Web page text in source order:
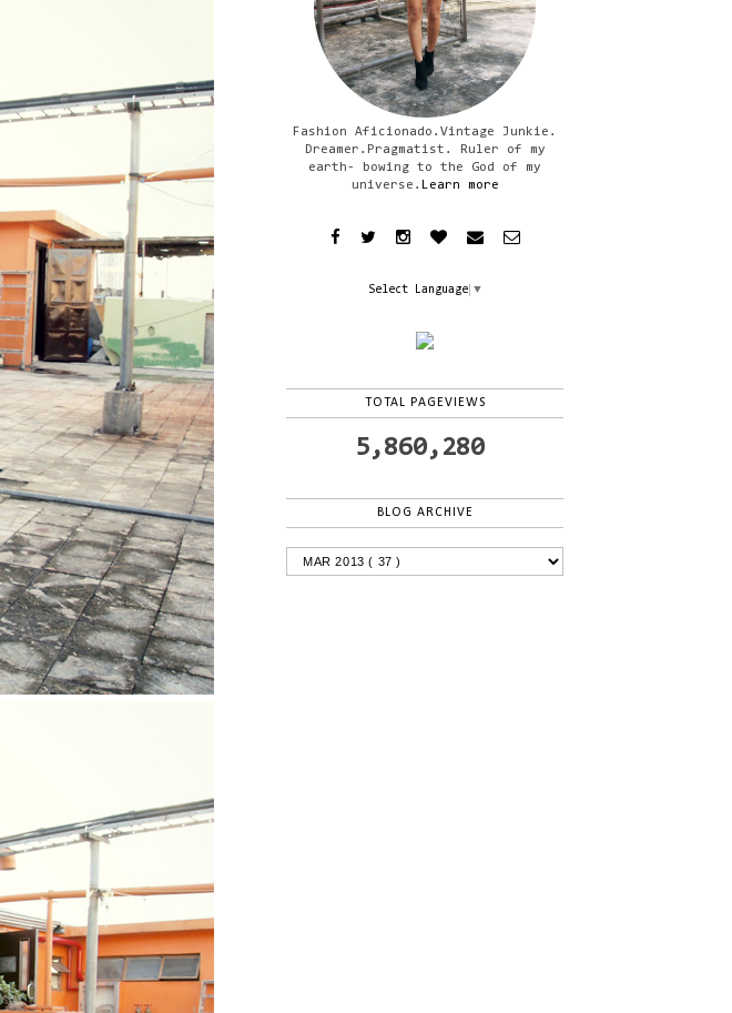
Fashion Aficionado.Vintage Junkie.
Dreamer.Pragmatist. Ruler of my
earth- bowing to the God of my
universe. Learn more
Select Language ▼
TOTAL PAGEVIEWS
5,860,280
BLOG ARCHIVE